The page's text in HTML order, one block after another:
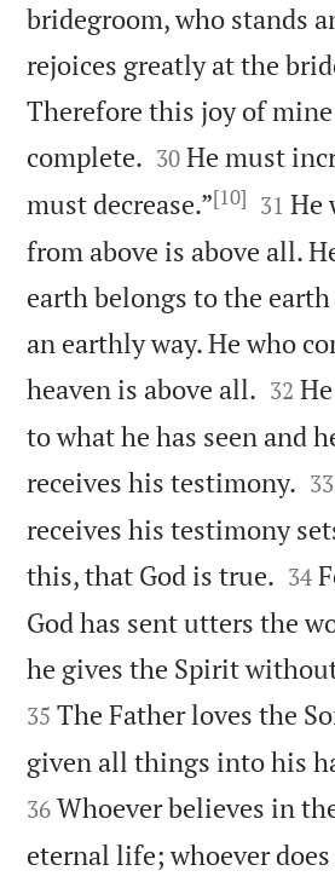
bridegroom, who stands
rejoices greatly at the
Therefore this joy of
complete. 

30 He must
must decrease.”[10] 

31 He
from above is above all.
earth belongs to the
an earthly way. He who
heaven is above all. 

32
to what he has seen and
receives his testimony. 

33
receives his testimony
this, that God is true. 

34
God has sent utters the
he gives the Spirit
35 The Father loves the
given all things into his
36 Whoever believes in
eternal life; whoever